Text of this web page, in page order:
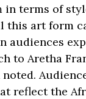
in terms of
this art form
audiences
to Aretha
noted.
reflect the